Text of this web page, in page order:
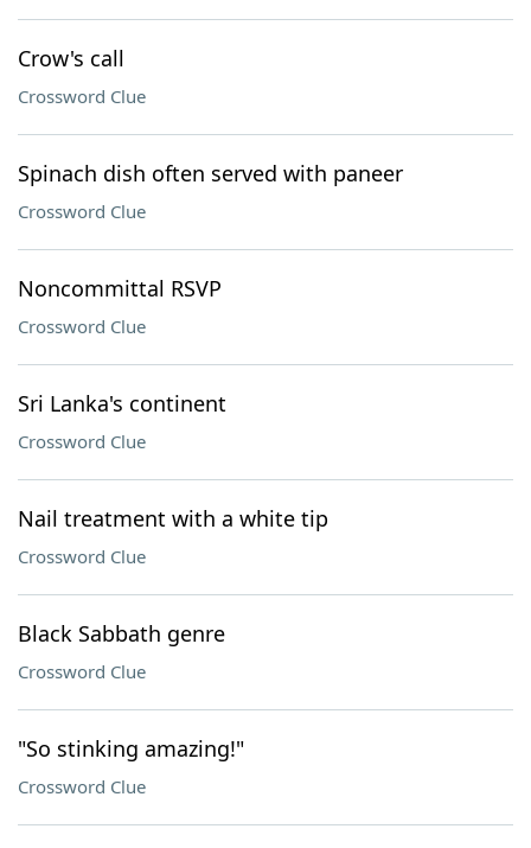
Crow's call
Crossword Clue
Spinach dish often served with paneer
Crossword Clue
Noncommittal RSVP
Crossword Clue
Sri Lanka's continent
Crossword Clue
Nail treatment with a white tip
Crossword Clue
Black Sabbath genre
Crossword Clue
"So stinking amazing!"
Crossword Clue